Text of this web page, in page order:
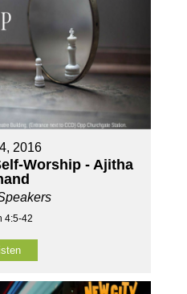
2016
Worship - Ajitha
4:5-42